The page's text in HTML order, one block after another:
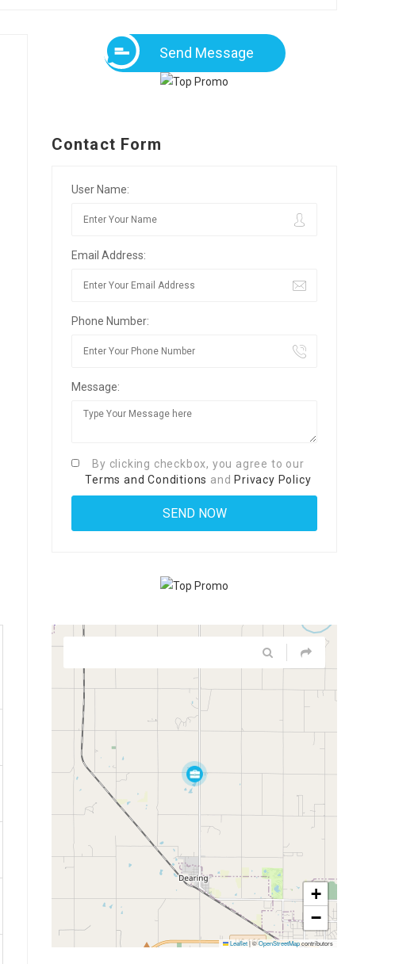
Send Message
Contact Form
User Name:
Email Address:
Phone Number:
Message:
By clicking checkbox, you agree to our
Terms and Conditions and Privacy Policy
+
−
Leaflet|©OpenStreetMapcontributors